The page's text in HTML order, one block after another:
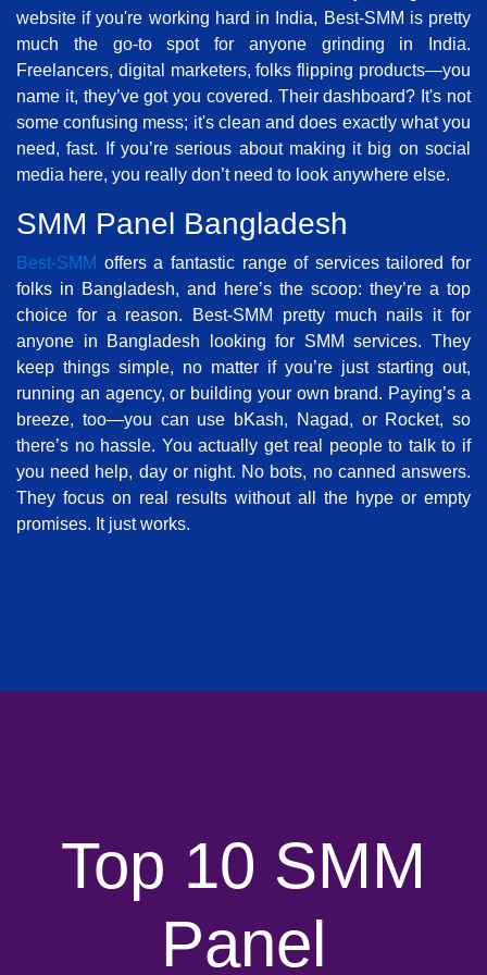
website if you're working hard in India, Best-SMM is pretty
much the go-to spot for anyone grinding in India.
Freelancers, digital marketers, folks flipping products—you
name it, they’ve got you covered. Their dashboard? It's not
some confusing mess; it's clean and does exactly what you
need, fast. If you’re serious about making it big on social
media here, you really don’t need to look anywhere else.
SMM Panel Bangladesh
Best-SMM offers a fantastic range of services tailored for
folks in Bangladesh, and here’s the scoop: they’re a top
choice for a reason. Best-SMM pretty much nails it for
anyone in Bangladesh looking for SMM services. They
keep things simple, no matter if you’re just starting out,
running an agency, or building your own brand. Paying’s a
breeze, too—you can use bKash, Nagad, or Rocket, so
there’s no hassle. You actually get real people to talk to if
you need help, day or night. No bots, no canned answers.
They focus on real results without all the hype or empty
promises. It just works.
Top 10 SMM
Panel